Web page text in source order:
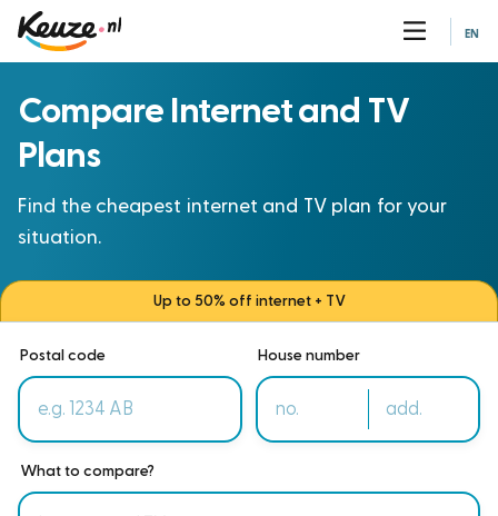
EN
Compare Internet and TV
Plans
Find the cheapest internet and TV plan for your
situation.
Up to 50% off internet + TV
Postal code House number
What to compare?